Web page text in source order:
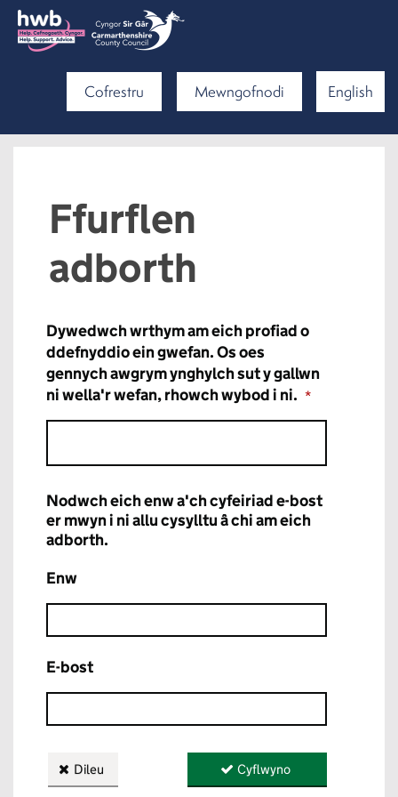
Cofrestru Mewngofnodi English